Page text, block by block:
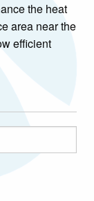
the heat
area near the
efficient